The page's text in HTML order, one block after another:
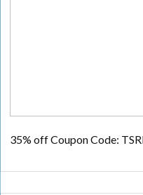
35% offCoupon Code: